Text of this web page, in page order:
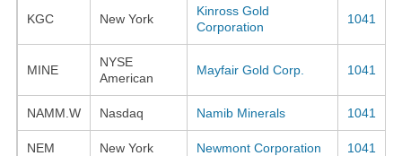
KGC New York
Kinross Gold
Corporation
1041
MINE
NYSE
American
Mayfair Gold Corp. 1041
NAMM.W Nasdaq Namib Minerals 1041
NEM New York Newmont Corporation 1041